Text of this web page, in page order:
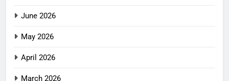
June 2026
May 2026
April 2026
March 2026